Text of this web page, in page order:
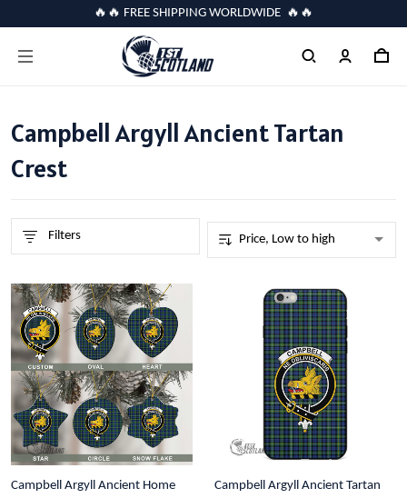
🔥🔥 FREE SHIPPING WORLDWIDE 🔥🔥
Campbell Argyll Ancient Tartan
Crest
Filters
Campbell Argyll Ancient Home
Campbell Argyll Ancient Tartan